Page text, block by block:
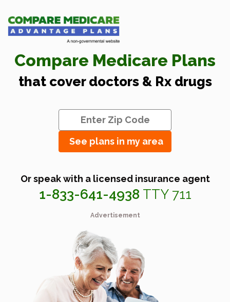
Compare Medicare Plans
that cover doctors & Rx drugs
See plans in my area
Or speak with a licensed insurance agent
1-833-641-4938 TTY 711
Advertisement